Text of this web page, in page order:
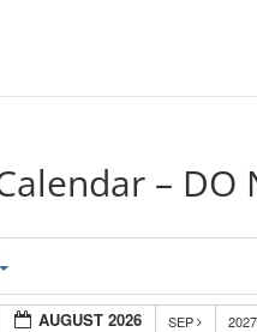
– DO
AUGUST 2026 SEP